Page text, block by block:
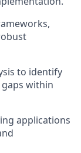
to identify
within
applications